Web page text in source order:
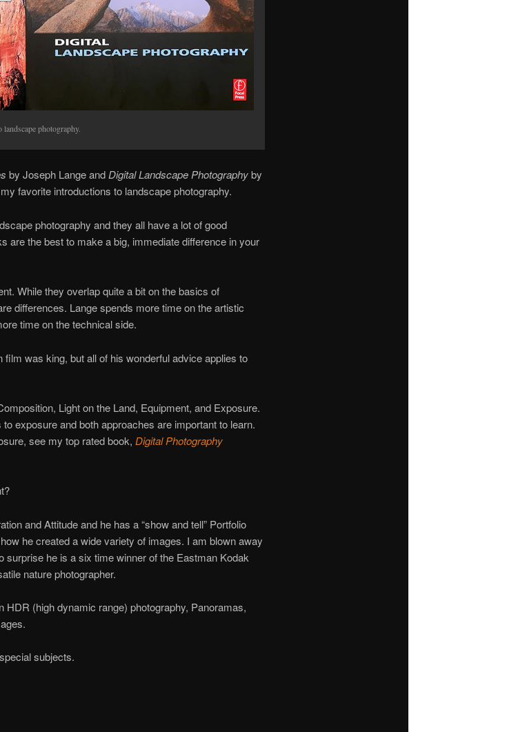
photography.
by Joseph Lange andDigital Landscape Photographyby
favorite introductions to landscape photography.
photography and they all have a lot of good
are the best to make a big, immediate difference in your
While they overlap quite a bit on the basics of
differences. Lange spends more time on the artistic
time on the technical side.
film was king, but all of his wonderful advice applies to
Light on the Land, Equipment, and Exposure.
exposure and both approaches are important to learn.
see my top rated book, Digital Photography
and Attitude and he has a “show and tell” Portfolio
he created a wide variety of images. I am blown away
surprise he is a six time winner of the Eastman Kodak
nature photographer.
HDR (high dynamic range) photography, Panoramas,
subjects.